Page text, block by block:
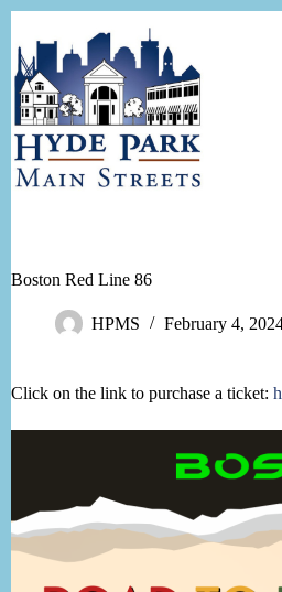
content
Boston Red Line 86
HPMS February 4,
Click on the link to purchase a ticket: